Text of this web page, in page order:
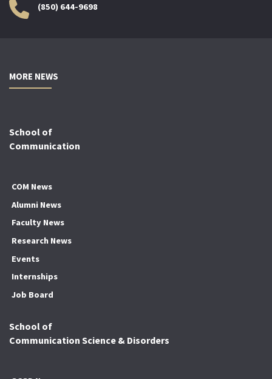
(850) 644-9698
MORE NEWS
School of
Communication
COM News
Alumni News
Faculty News
Research News
Events
Internships
Job Board
School of
Communication Science & Disorders